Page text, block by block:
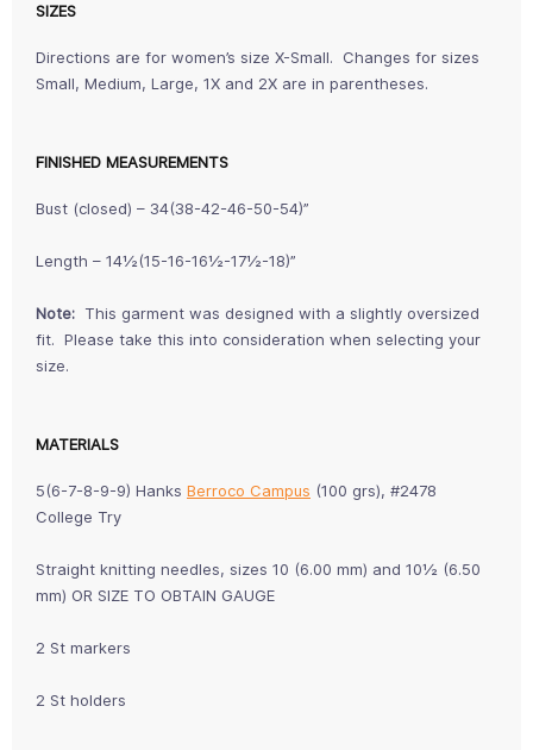
SIZES
Directions are for women’s size X-Small. Changes for sizes
Small, Medium, Large, 1X and 2X are in parentheses.
FINISHED MEASUREMENTS
Bust (closed) – 34(38-42-46-50-54)”
Length – 14½(15-16-16½-17½-18)”
Note: This garment was designed with a slightly oversized
fit. Please take this into consideration when selecting your
size.
MATERIALS
5(6-7-8-9-9) Hanks Berroco Campus (100 grs), #2478
College Try
Straight knitting needles, sizes 10 (6.00 mm) and 10½ (6.50
mm) OR SIZE TO OBTAIN GAUGE
2 St markers
2 St holders